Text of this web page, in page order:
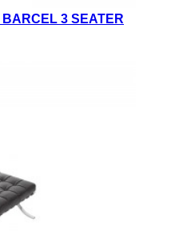
3 SEATER